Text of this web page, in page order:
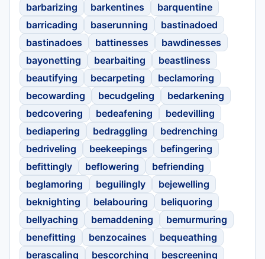
barbarizing
barkentines
barquentine
barricading
baserunning
bastinadoed
bastinadoes
battinesses
bawdinesses
bayonetting
bearbaiting
beastliness
beautifying
becarpeting
beclamoring
becowarding
becudgeling
bedarkening
bedcovering
bedeafening
bedevilling
bediapering
bedraggling
bedrenching
bedriveling
beekeepings
befingering
befittingly
beflowering
befriending
beglamoring
beguilingly
bejewelling
beknighting
belabouring
beliquoring
bellyaching
bemaddening
bemurmuring
benefitting
benzocaines
bequeathing
berascaling
bescorching bescreening